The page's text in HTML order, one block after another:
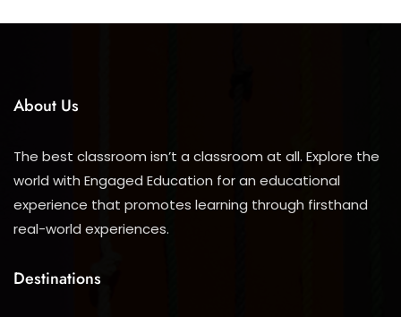
About Us
The best classroom isn’t a classroom at all. Explore the
world with Engaged Education for an educational
experience that promotes learning through firsthand
real-world experiences.
Destinations